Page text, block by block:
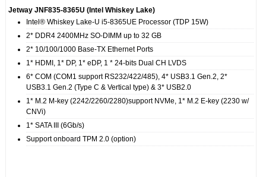
Jetway JNF835‐8365U (Intel Whiskey Lake)
Intel® Whiskey Lake-U i5-8365UE Processor (TDP 15W)
2* DDR4 2400MHz SO-DIMM up to 32 GB
2* 10/100/1000 Base-TX Ethernet Ports
1* HDMI, 1* DP, 1* eDP, 1 * 24-bits Dual CH LVDS
6* COM (COM1 support RS232/422/485), 4* USB3.1 Gen.2, 2*
USB3.1 Gen.2 (Type C & Vertical type) & 3* USB2.0
1* M.2 M-key (2242/2260/2280)support NVMe, 1* M.2 E-key (2230 w/
CNVi)
1* SATA III (6Gb/s)
Support onboard TPM 2.0 (option)